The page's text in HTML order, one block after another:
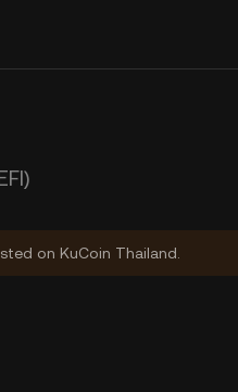
on KuCoin Thailand.